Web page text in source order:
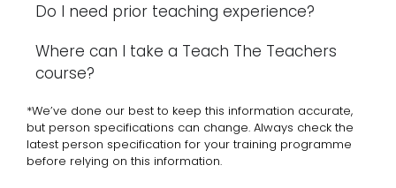
Do I need prior teaching experience?
Where can I take a Teach The Teachers
course?
*We’ve done our best to keep this information accurate,
but person specifications can change. Always check the
latest person specification for your training programme
before relying on this information.